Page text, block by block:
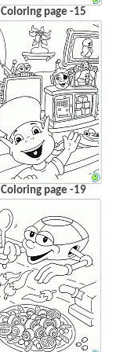
Coloring page -15
Coloring page -19